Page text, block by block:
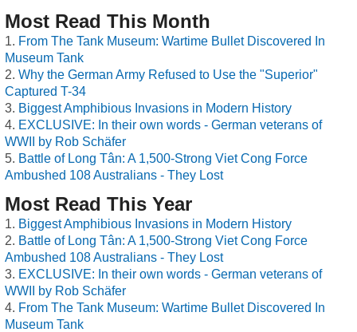
Most Read This Month
From The Tank Museum: Wartime Bullet Discovered In
Museum Tank
Why the German Army Refused to Use the "Superior"
Captured T-34
Biggest Amphibious Invasions in Modern History
EXCLUSIVE: In their own words - German veterans of
WWII by Rob Schäfer
Battle of Long Tân: A 1,500-Strong Viet Cong Force
Ambushed 108 Australians - They Lost
Most Read This Year
Biggest Amphibious Invasions in Modern History
Battle of Long Tân: A 1,500-Strong Viet Cong Force
Ambushed 108 Australians - They Lost
EXCLUSIVE: In their own words - German veterans of
WWII by Rob Schäfer
From The Tank Museum: Wartime Bullet Discovered In
Museum Tank